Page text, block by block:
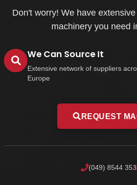
Don't worry! We have
machinery you need
We Can Source It
Extensive network of suppliers
Europe
REQUEST
(049) 8544 353